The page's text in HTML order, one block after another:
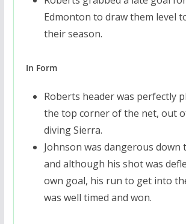
Edmonton to draw them level
their season.
In Form
Roberts header was perfectly
the top corner of the net, out
diving Sierra.
Johnson was dangerous down
and although his shot was
own goal, his run to get into
was well timed and won.